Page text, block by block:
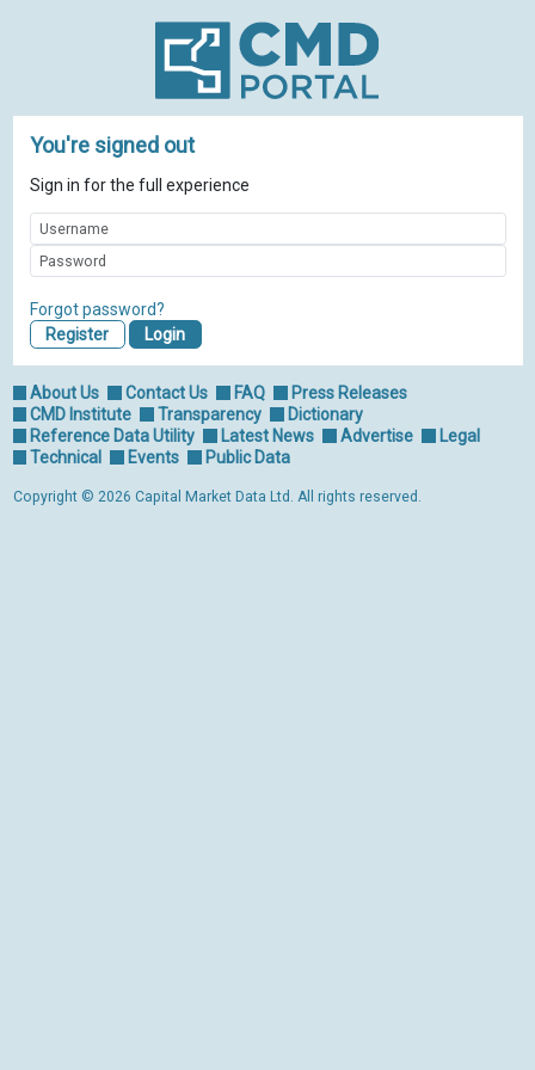
You're signed out
Sign in for the full experience
Forgot password?
Register
About Us Contact Us FAQ
Press Releases
CMD Institute
Transparency
Dictionary
Reference Data Utility
Latest News Advertise
Legal
Technical
Events Public Data
Copyright © 2026 Capital Market Data Ltd. All rights reserved.